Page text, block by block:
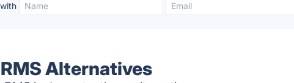
Alternatives